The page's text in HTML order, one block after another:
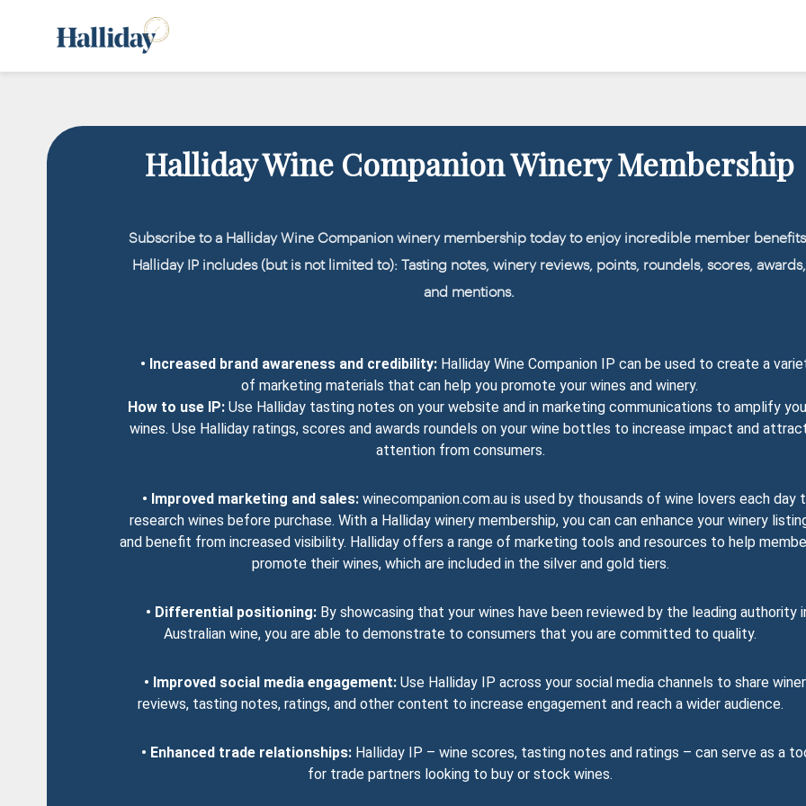
Halliday Wine Companion Winery Membership
Subscribe to a Halliday Wine Companion winery membership today to enjoy incredible member
Halliday IP includes (but is not limited to): Tasting notes, winery reviews, points, roundels, scores, awards,
and mentions.
• Increased brand awareness and credibility:Halliday Wine Companion IP can be used to create a
of marketing materials that can help you promote your wines and winery.
How to use IP:Use Halliday tasting notes on your website and in marketing communications to amplify
wines. Use Halliday ratings, scores and awards roundels on your wine bottles to increase impact and
attention from consumers.
• Improved marketing and sales: winecompanion.com.au is used by thousands of wine lovers each day
research wines before purchase. With a Halliday winery membership, you can can enhance your winery
and benefit from increased visibility. Halliday offers a range of marketing tools and resources to help
promote their wines, which are included in the silver and gold tiers.
• Differential positioning: By showcasing that your wines have been reviewed by the leading authority
Australian wine, you are able to demonstrate to consumers that you are committed to quality.
• Improved social media engagement:Use Halliday IP across your social media channels to share
reviews, tasting notes, ratings, and other content to increase engagement and reach a wider audience.
• Enhanced trade relationships: Halliday IP – wine scores, tasting notes and ratings – can serve as a
for trade partners looking to buy or stock wines.